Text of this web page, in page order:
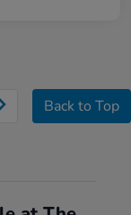
Back to Top